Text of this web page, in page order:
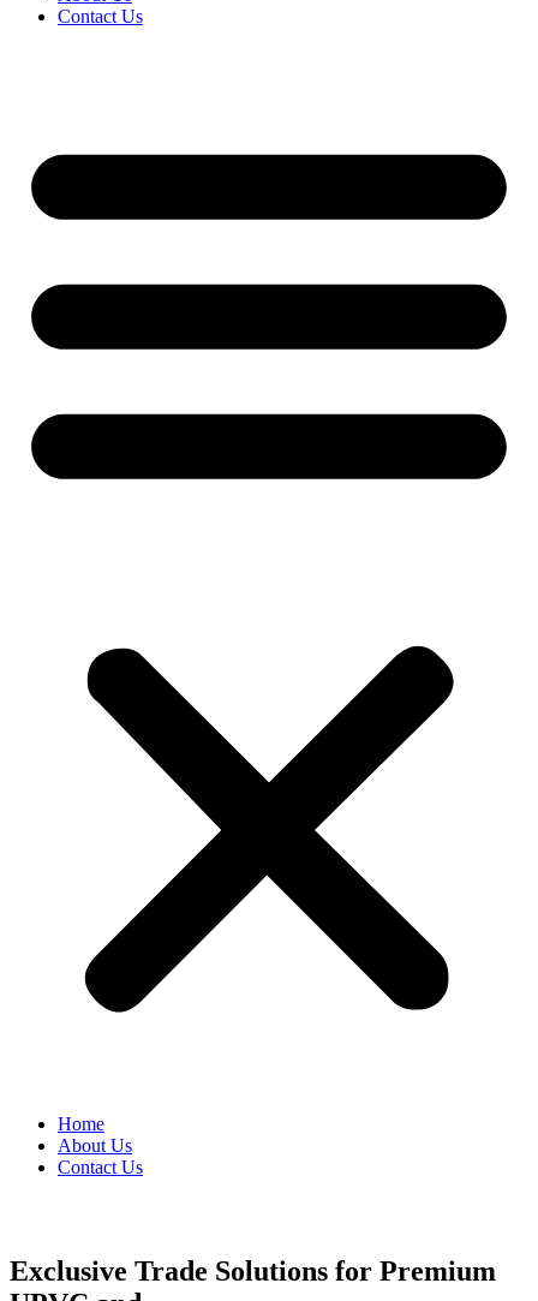
Contact Us
Home
About Us
Contact Us
Exclusive Trade Solutions for Premium